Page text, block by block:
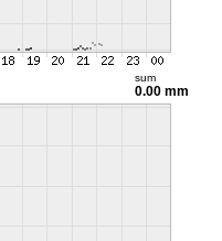
sum
0.00 mm